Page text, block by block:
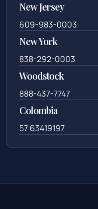
New Jersey
609-983-0003
New York
838-292-0003
Woodstock
888-437-7747
Colombia
57 63419197